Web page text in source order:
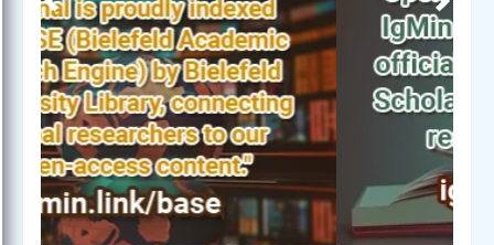
Previous Next